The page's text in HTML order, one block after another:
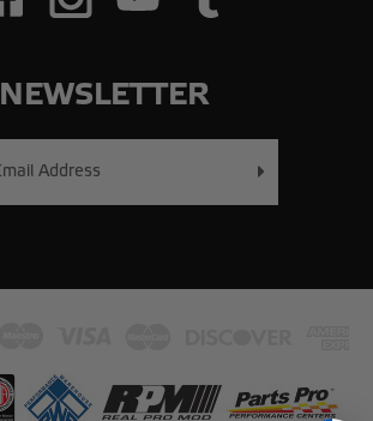
NEWSLETTER